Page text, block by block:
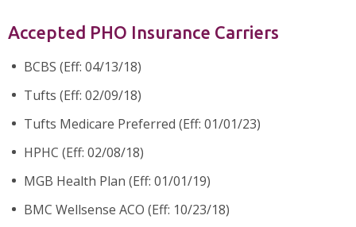
Accepted PHO Insurance Carriers
BCBS (Eff: 04/13/18)
Tufts (Eff: 02/09/18)
Tufts Medicare Preferred (Eff: 01/01/23)
HPHC (Eff: 02/08/18)
MGB Health Plan (Eff: 01/01/19)
BMC Wellsense ACO (Eff: 10/23/18)